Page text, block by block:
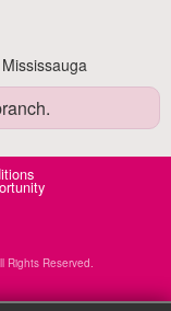
Mississauga
Rights Reserved.